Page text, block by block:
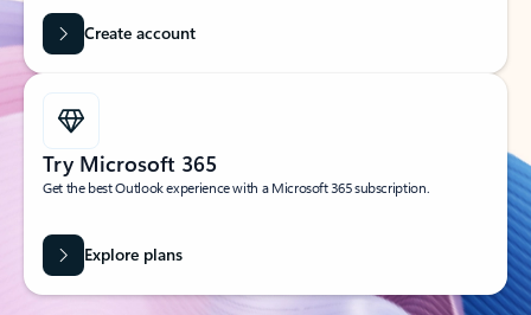
Create account
Try Microsoft 365
Get the best Outlook experience with a Microsoft 365 subscription.
Explore plans